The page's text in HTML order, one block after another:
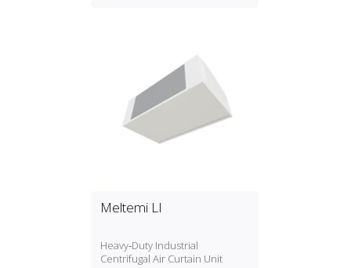
Meltemi LI
Heavy‑Duty Industrial
Centrifugal Air Curtain Unit